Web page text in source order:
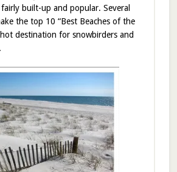
built-up and popular. Several
the top 10 “Best Beaches of the
hot destination for snowbirders and